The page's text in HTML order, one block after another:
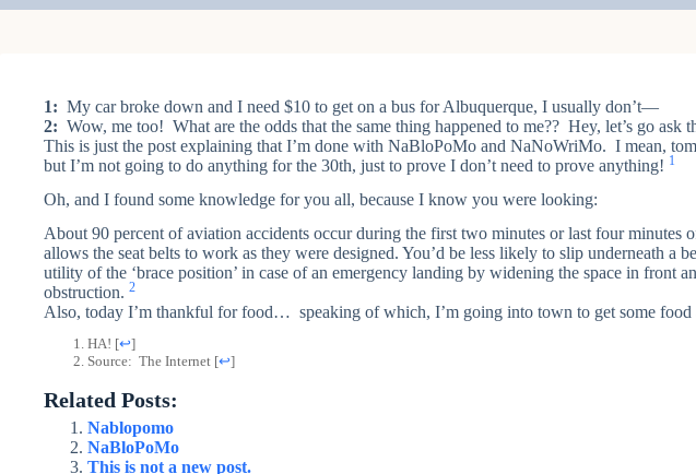
1: My car broke down and I need $10 to get on a bus for Albuquerque, I usually don’t—
2: Wow, me too! What are the odds that the same thing happened to me?? Hey, let’s go ask
This is just the post explaining that I’m done with NaBloPoMo and NaNoWriMo. I mean,
but I’m not going to do anything for the 30th, just to prove I don’t need to prove anything! 1
Oh, and I found some knowledge for you all, because I know you were looking:
About 90 percent of aviation accidents occur during the first two minutes or last four minutes
allows the seat belts to work as they were designed. You’d be less likely to slip underneath a
utility of the ‘brace position’ in case of an emergency landing by widening the space in front
obstruction. 2
Also, today I’m thankful for food… speaking of which, I’m going into town to get some food
HA! [↩]
Source: The Internet [↩]
Related Posts:
Nablopomo
NaBloPoMo
This is not a new post.